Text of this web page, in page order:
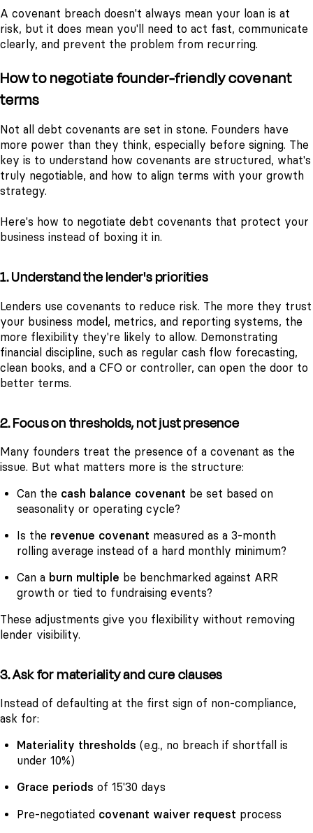
A covenant breach doesn't always mean your loan is at
risk, but it does mean you'll need to act fast, communicate
clearly, and prevent the problem from recurring.
How to negotiate founder-friendly covenant
terms
Not all debt covenants are set in stone. Founders have
more power than they think, especially before signing. The
key is to understand how covenants are structured, what's
truly negotiable, and how to align terms with your growth
strategy.
Here's how to negotiate debt covenants that protect your
business instead of boxing it in.
1. Understand the lender's priorities
Lenders use covenants to reduce risk. The more they trust
your business model, metrics, and reporting systems, the
more flexibility they're likely to allow. Demonstrating
financial discipline, such as regular cash flow forecasting,
clean books, and a CFO or controller, can open the door to
better terms.
2. Focus on thresholds, not just presence
Many founders treat the presence of a covenant as the
issue. But what matters more is the structure:
Can the cash balance covenant be set based on
seasonality or operating cycle?
Is the revenue covenant measured as a 3-month
rolling average instead of a hard monthly minimum?
Can a burn multiple be benchmarked against ARR
growth or tied to fundraising events?
These adjustments give you flexibility without removing
lender visibility.
3. Ask for materiality and cure clauses
Instead of defaulting at the first sign of non-compliance,
ask for:
Materiality thresholds (e.g., no breach if shortfall is
under 10%)
Grace periods of 15'30 days
Pre-negotiated covenant waiver request process